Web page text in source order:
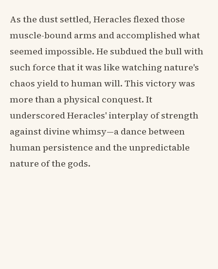
As the dust settled, Heracles flexed those
muscle-bound arms and accomplished what
seemed impossible. He subdued the bull with
such force that it was like watching nature's
chaos yield to human will. This victory was
more than a physical conquest. It
underscored Heracles' interplay of strength
against divine whimsy—a dance between
human persistence and the unpredictable
nature of the gods.